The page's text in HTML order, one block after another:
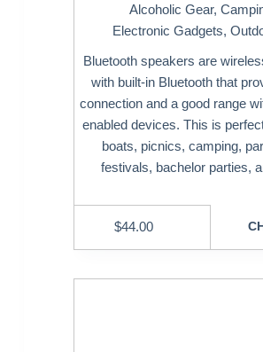
Alcoholic Gear,
Electronic Gadgets,
Bluetooth speakers are
with built-in Bluetooth that
connection and a good range
enabled devices. This is
boats, picnics, camping,
festivals, bachelor parties,
$44.00